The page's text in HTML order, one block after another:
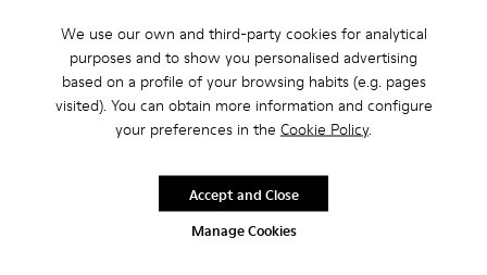
We use our own and third-party cookies for analytical
purposes and to show you personalised advertising
based on a profile of your browsing habits (e.g. pages
visited). You can obtain more information and configure
your preferences in the Cookie Policy.
Manage Cookies
Accept and Close
Neuman GORE-TEX
Add